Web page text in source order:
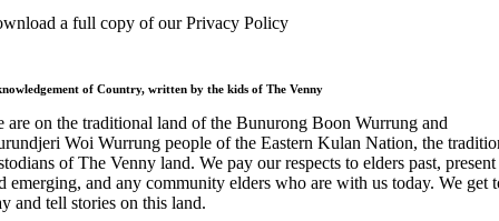
a full copy of our Privacy Policy
of Country, written by the kids of The Venny
are on the traditional land of the Bunurong Boon Wurrung and
Woi Wurrung people of the Eastern Kulan Nation, the
of The Venny land. We pay our respects to elders past, present
emerging, and any community elders who are with us today. We get
and tell stories on this land.